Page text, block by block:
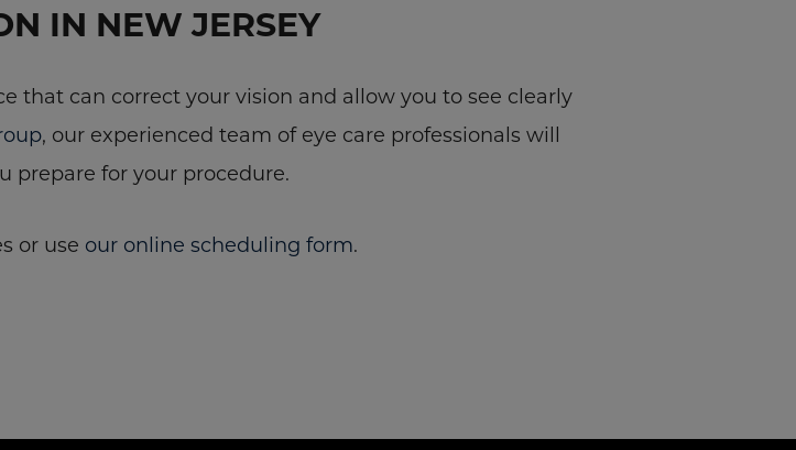
IN NEW JERSEY
that can correct your vision and allow you to see clearly
, our experienced team of eye care professionals will
prepare for your procedure.
or use our online scheduling form.